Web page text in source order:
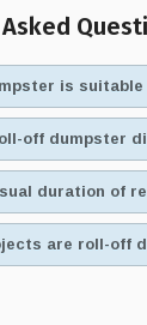
is
off dumpster
duration of
are roll-off